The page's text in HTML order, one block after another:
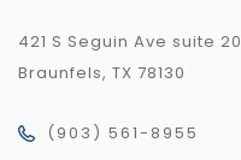
421 S Seguin Ave suite
Braunfels, TX 78130
(903) 561-8955